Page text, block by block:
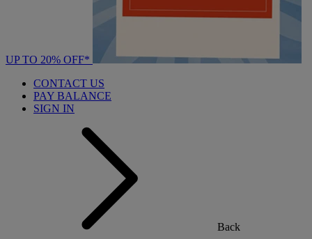
UP TO 20% OFF*
CONTACT US
PAY BALANCE
SIGN IN
Back